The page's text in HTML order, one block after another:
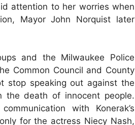
attention to her worries when
Mayor John Norquist later
and the Milwaukee Police
Common Council and County
stop speaking out against the
the death of innocent people.
with Konerak’s
for the actress Niecy Nash,